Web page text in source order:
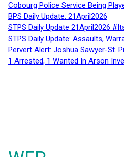
Cobourg Police Service Being
BPS Daily Update: 21April2026
STPS Daily Update 21April2026
STPS Daily Update: Assaults,
Pervert Alert: Joshua Sawyer-St.
1 Arrested, 1 Wanted In Arson